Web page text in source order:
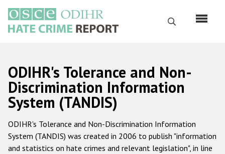
main
content
Search
Русский
Main
navigation
Home
About us
ODIHR's mandate
ODIHR's Tolerance and Non-
Discrimination Information
System (TANDIS)
ODIHR's Tolerance and Non-Discrimination Information
System (TANDIS) was created in 2006 to publish "information
and statistics on hate crimes and relevant legislation", in line